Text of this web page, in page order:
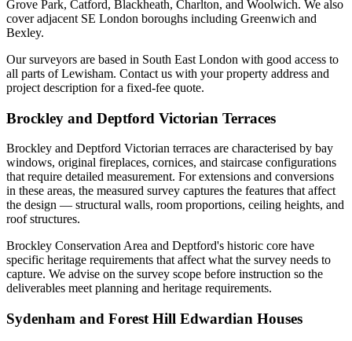
Grove Park, Catford, Blackheath, Charlton, and Woolwich. We also
cover adjacent SE London boroughs including Greenwich and
Bexley.
Our surveyors are based in South East London with good access to
all parts of Lewisham. Contact us with your property address and
project description for a fixed-fee quote.
Brockley and Deptford Victorian Terraces
Brockley and Deptford Victorian terraces are characterised by bay
windows, original fireplaces, cornices, and staircase configurations
that require detailed measurement. For extensions and conversions
in these areas, the measured survey captures the features that affect
the design — structural walls, room proportions, ceiling heights, and
roof structures.
Brockley Conservation Area and Deptford's historic core have
specific heritage requirements that affect what the survey needs to
capture. We advise on the survey scope before instruction so the
deliverables meet planning and heritage requirements.
Sydenham and Forest Hill Edwardian Houses